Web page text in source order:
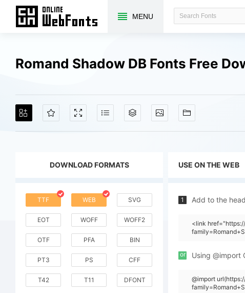
MENU
Romand Shadow DB Fonts Free
DOWNLOAD FORMATS
TTF WEB SVG
EOT WOFF WOFF2
OTF PFA BIN
PT3 PS CFF
T42 T11 DFONT
USE ON THE WEB
1 Add to the
<link
or Using
@import